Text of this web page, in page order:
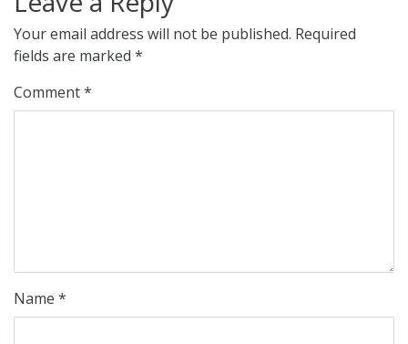
Your email address will not be published. Required
fields are marked *
Comment*
Name *